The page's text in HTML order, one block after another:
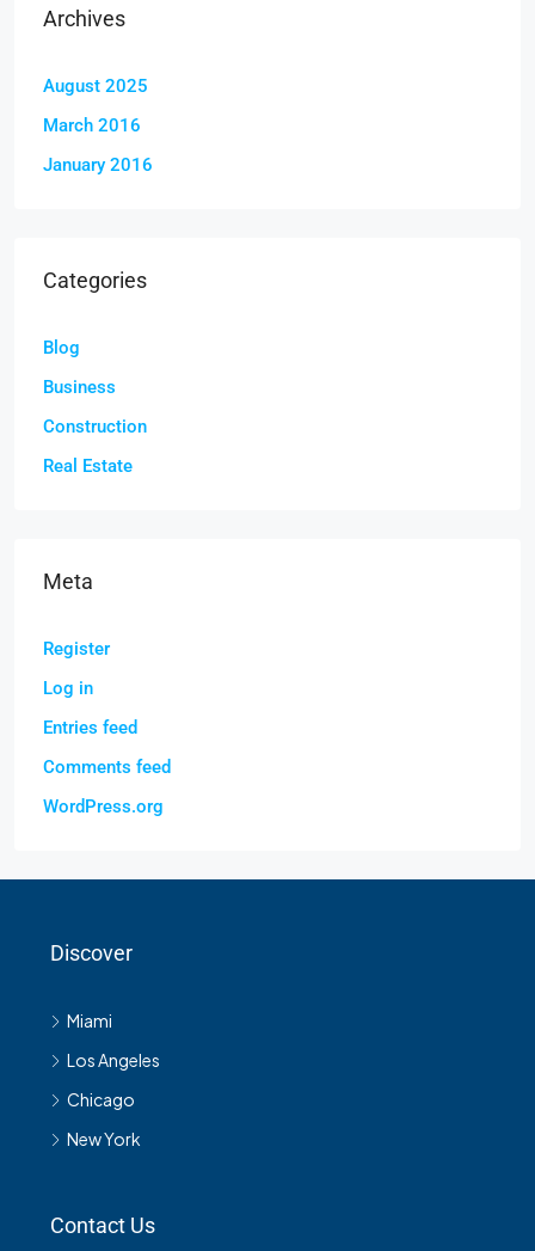
Archives
August 2025
March 2016
January 2016
Categories
Blog
Business
Construction
Real Estate
Meta
Register
Log in
Entries feed
Comments feed
WordPress.org
Discover
Miami
Los Angeles
Chicago
New York
Contact Us